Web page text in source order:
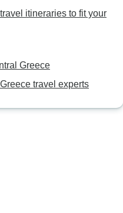
itineraries to fit your
Greece
travel experts